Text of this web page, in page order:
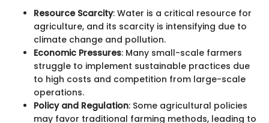
Resource Scarcity: Water is a critical resource for
agriculture, and its scarcity is intensifying due to
climate change and pollution.
Economic Pressures: Many small-scale farmers
struggle to implement sustainable practices due
to high costs and competition from large-scale
operations.
Policy and Regulation: Some agricultural policies
may favor traditional farming methods, leading to